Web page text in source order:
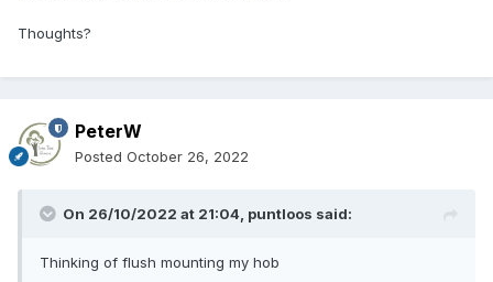
Thoughts?
PeterW
Posted October 26, 2022
On 26/10/2022 at 21:04, puntloos said:
Thinking of flush mounting my hob